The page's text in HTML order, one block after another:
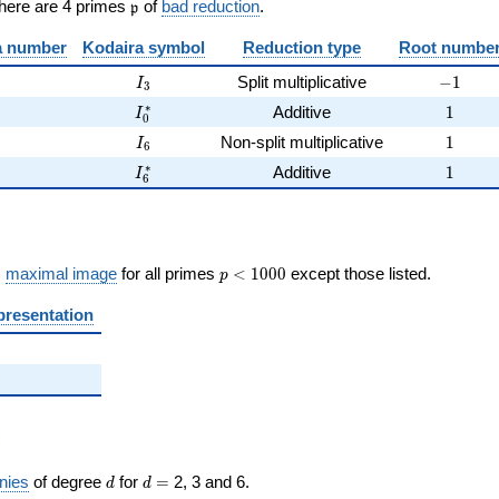
are 4 primes \frak{p}
p of bad reduction.
number Kodaira symbol Reduction type Root
I_{3}
I3 Split multiplicative -1
−1
I_0^{*}
I0
∗ Additive 11
I_{6}
I6 Non-split multiplicative 11
I_{6}^{*}
I6
∗ Additive 11
maximal image for all primes p <
p < 1000 except those listed.
of degree d
d for d=
d = 2, 3 and 6.